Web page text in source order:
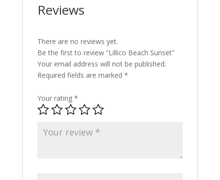
Reviews
There are no reviews yet.
Be the first to review “Lillico Beach Sunset”
Your email address will not be published.
Required fields are marked *
Your rating *